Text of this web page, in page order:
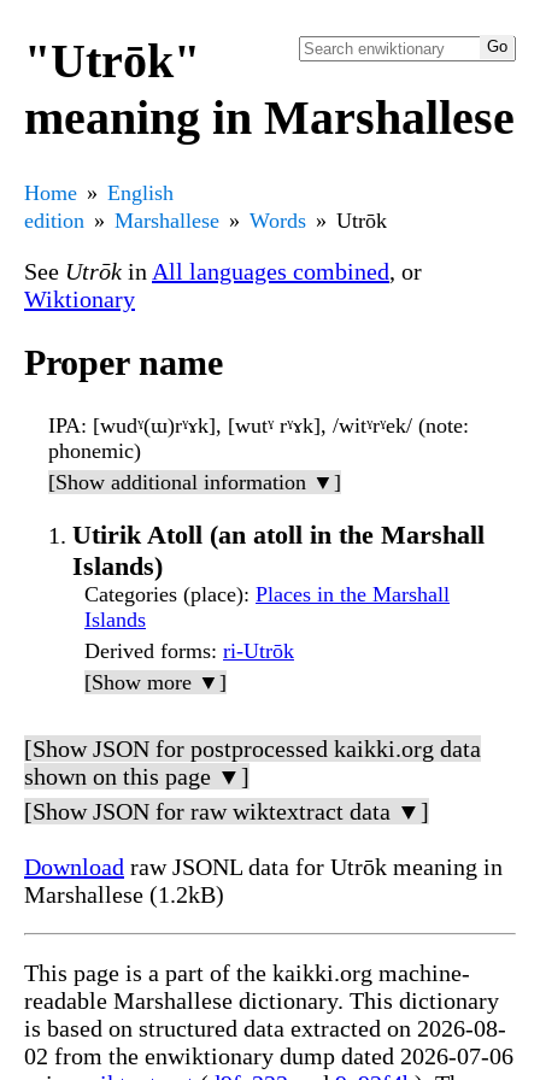
"Utrōk"
meaning in Marshallese
Home
English
edition
Marshallese Words Utrōk
See Utrōk in All languages combined, or
Wiktionary
Proper name
IPA: [wudˠ(ɯ)rˠɤk], [wutˠ rˠɤk], /witˠrˠek/ (note:
phonemic)
[Show additional information ▼]
Utirik Atoll (an atoll in the Marshall
Islands)
Categories (place): Places in the Marshall
Islands
Derived forms: ri-Utrōk
[Show more ▼]
[Show JSON for postprocessed kaikki.org data
shown on this page ▼]
[Show JSON for raw wiktextract data ▼]
Download raw JSONL data for Utrōk meaning in
Marshallese (1.2kB)
This page is a part of the kaikki.org machine-
readable Marshallese dictionary. This dictionary
is based on structured data extracted on 2026-08-
02 from the enwiktionary dump dated 2026-07-06